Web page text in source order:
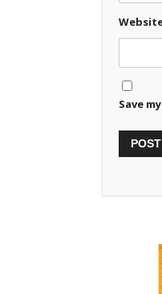
Save